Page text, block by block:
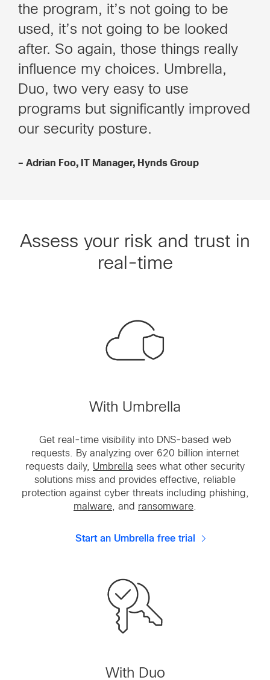
the program, it’s not going to be
used, it’s not going to be looked
after. So again, those things really
influence my choices. Umbrella,
Duo, two very easy to use
programs but significantly improved
our security posture.
– Adrian Foo, IT Manager, Hynds Group
Assess your risk and trust in
real-time
With Umbrella
Get real-time visibility into DNS-based web
requests. By analyzing over 620 billion internet
requests daily, Umbrella sees what other security
solutions miss and provides effective, reliable
protection against cyber threats including phishing,
malware , and ransomware
Start an Umbrella free trial
With Duo